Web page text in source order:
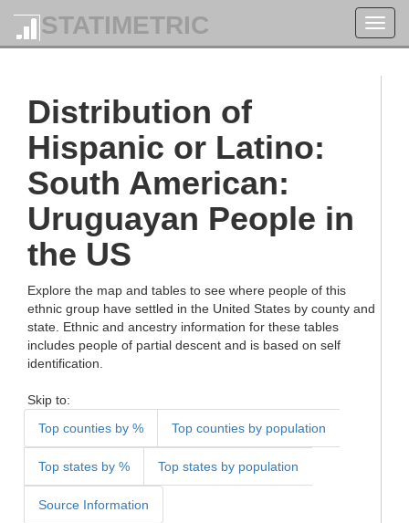
STATIMETRIC
Distribution of
Hispanic or Latino:
South American:
Uruguayan People in
the US
Explore the map and tables to see where people of this
ethnic group have settled in the United States by county and
state. Ethnic and ancestry information for these tables
includes people of partial descent and is based on self
identification.
Skip to:
Top counties by %
Top counties by population
Top states by % Top states by population
Source Information